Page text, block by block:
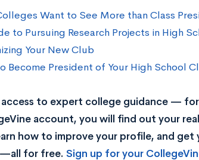
Want to See More than Class
to Pursuing Research Projects in High
Your New Club
Become President of Your High School
to expert college guidance —
account, you will find out your
how to improve your profile, and
for free. Sign up for your